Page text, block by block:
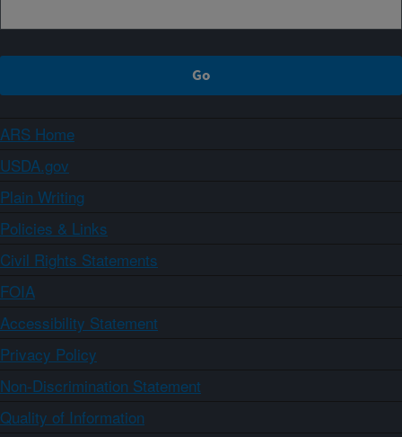
ARS Home
USDA.gov
Plain Writing
Policies & Links
Civil Rights Statements
FOIA
Accessibility Statement
Privacy Policy
Non-Discrimination Statement
Quality of Information